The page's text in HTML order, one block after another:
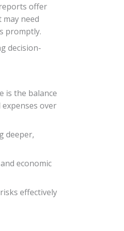
offer
need
promptly.
decision-
is the balance
over
deeper,
economic
effectively